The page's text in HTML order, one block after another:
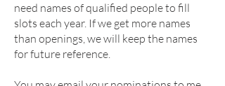
need names of qualified people to fill
slots each year. If we get more names
than openings, we will keep the names
for future reference.